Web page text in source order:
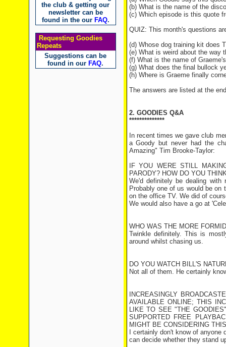
the club & getting our
newsletter can be
found in the our FAQ.
Requesting Goodies
Repeats
Suggestions can be
found in our FAQ.
(b) What is the name of the
(c) Which episode is this quote
QUIZ: This month's questions
(d) Whose dog training kit does
(e) What is weird about the way
(f) What is the name of
(g) What does the final bullock
(h) Where is Graeme finally
The answers are listed at the
2. GOODIES Q&A
**************
In recent times we gave club
a Goody but never had the
Amazing" Tim Brooke-Taylor:
IF YOU WERE STILL
PARODY? HOW DO YOU
We'd definitely be dealing
Probably one of us would be on
on the office TV. We did of
We would also have a go at
WHO WAS THE MORE
Twinkle definitely. This is
around whilst chasing us.
DO YOU WATCH BILL'S
Not all of them. He certainly
INCREASINGLY
AVAILABLE ONLINE; THIS
LIKE TO SEE "THE
SUPPORTED FREE
MIGHT BE CONSIDERING
I certainly don't know of
can decide whether they stand